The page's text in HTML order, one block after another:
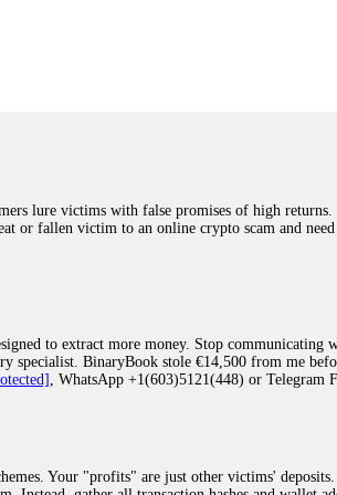
Email:
denied me access to my digital wallet and
and misleading investment opportunities. In
research and reading multiple positive reviews,
responded immediately and began
the funds before they could be moved.
transparency, and constant communication
recovery process. You must provide them
email (
lure victims with false promises of high
fallen victim to an online crypto scam and
to extract more money. Stop communicating
specialist. BinaryBook stole €14,500 from me
, WhatsApp +1(603)5121(448) or Telegram
Your "profits" are just other victims'